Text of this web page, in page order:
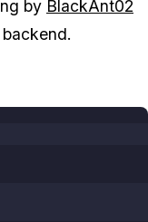
by BlackAnt02